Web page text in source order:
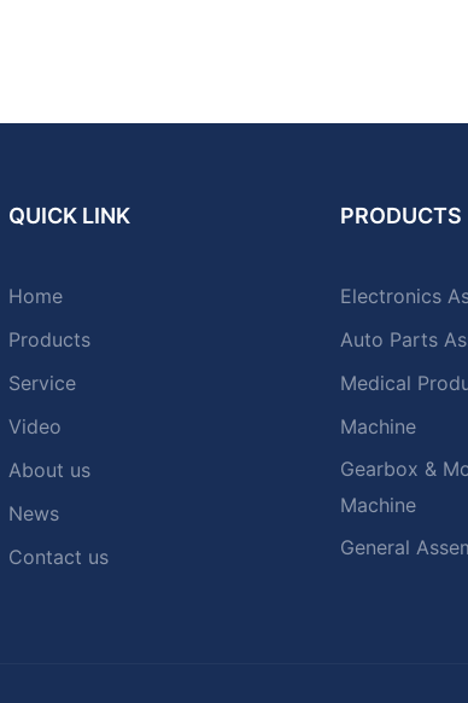
QUICK LINK
Home
Products
Service
Video
About us
News
Contact us
PRODUCTS
Electronics
Auto Parts
Medical
Machine
Gearbox &
Machine
General